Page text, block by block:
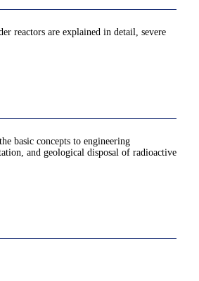
reactors are explained in detail, severe
basic concepts to engineering
and geological disposal of radioactive